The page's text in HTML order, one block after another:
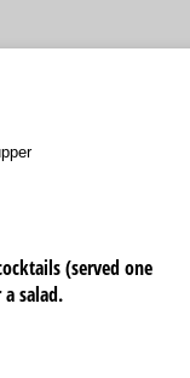
(served one
salad.